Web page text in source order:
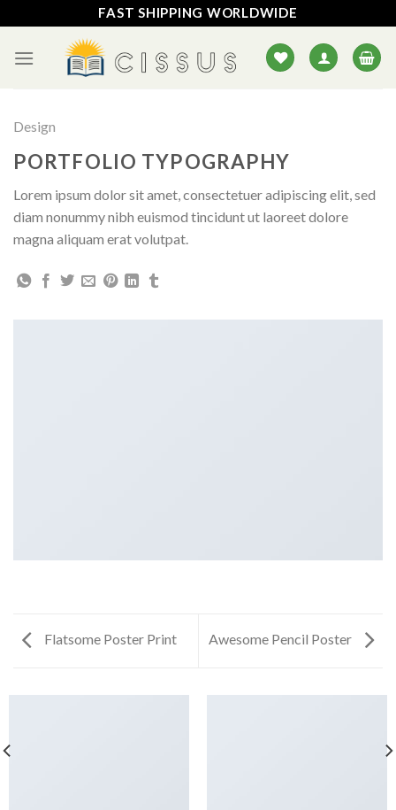
to
content
FAST SHIPPING WORLDWIDE
Design
PORTFOLIO TYPOGRAPHY
Lorem ipsum dolor sit amet, consectetuer adipiscing elit, sed
diam nonummy nibh euismod tincidunt ut laoreet dolore
magna aliquam erat volutpat.
Flatsome Poster Print Awesome Pencil Poster